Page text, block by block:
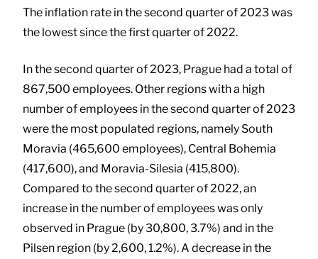
The inflation rate in the second quarter of 2023 was
the lowest since the first quarter of 2022.
In the second quarter of 2023, Prague had a total of
867,500 employees. Other regions with a high
number of employees in the second quarter of 2023
were the most populated regions, namely South
Moravia (465,600 employees), Central Bohemia
(417,600), and Moravia-Silesia (415,800).
Compared to the second quarter of 2022, an
increase in the number of employees was only
observed in Prague (by 30,800, 3.7%) and in the
Pilsen region (by 2,600, 1.2%). A decrease in the